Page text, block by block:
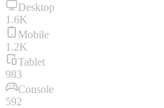
Desktop
1.6K
Mobile
1.2K
Tablet
983
Console
592